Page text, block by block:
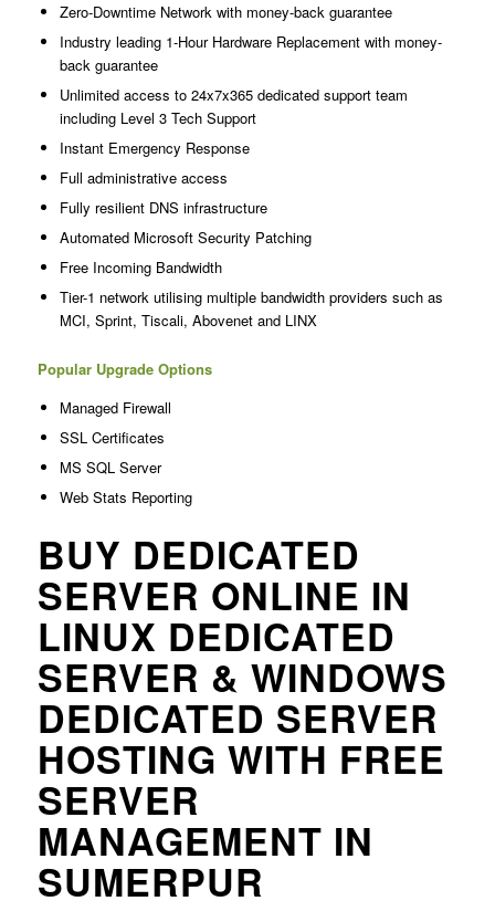
Zero-Downtime Network with money-back guarantee
Industry leading 1-Hour Hardware Replacement with money-
back guarantee
Unlimited access to 24x7x365 dedicated support team
including Level 3 Tech Support
Instant Emergency Response
Full administrative access
Fully resilient DNS infrastructure
Automated Microsoft Security Patching
Free Incoming Bandwidth
Tier-1 network utilising multiple bandwidth providers such as
MCI, Sprint, Tiscali, Abovenet and LINX
Popular Upgrade Options
Managed Firewall
SSL Certificates
MS SQL Server
Web Stats Reporting
BUY DEDICATED
SERVER ONLINE IN
LINUX DEDICATED
SERVER & WINDOWS
DEDICATED SERVER
HOSTING WITH FREE
SERVER
MANAGEMENT IN
SUMERPUR